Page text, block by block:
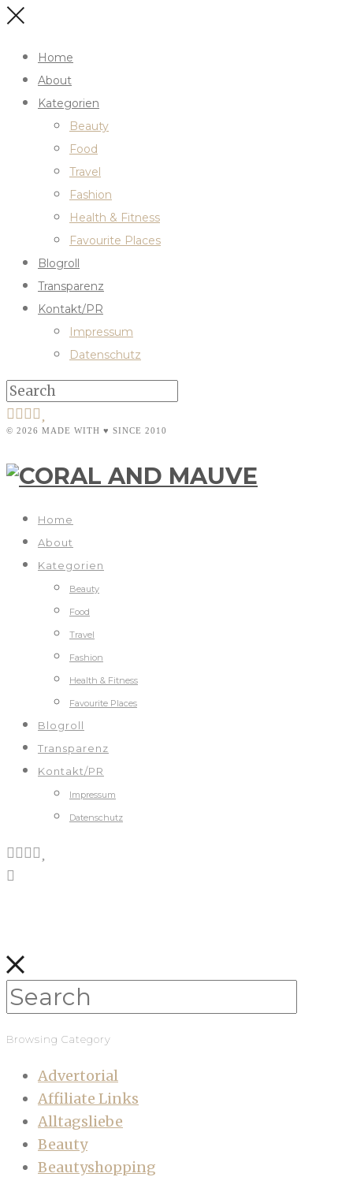
Home
About
Kategorien
Beauty
Food
Travel
Fashion
Health & Fitness
Favourite Places
Blogroll
Transparenz
Kontakt/PR
Impressum
Datenschutz
© 2026 MADE WITH ♥ SINCE 2010
Home
About
Kategorien
Beauty
Food
Travel
Fashion
Health & Fitness
Favourite Places
Blogroll
Transparenz
Kontakt/PR
Impressum
Datenschutz
Browsing Category
Advertorial
Affiliate Links
Alltagsliebe
Beauty
Beautyshopping